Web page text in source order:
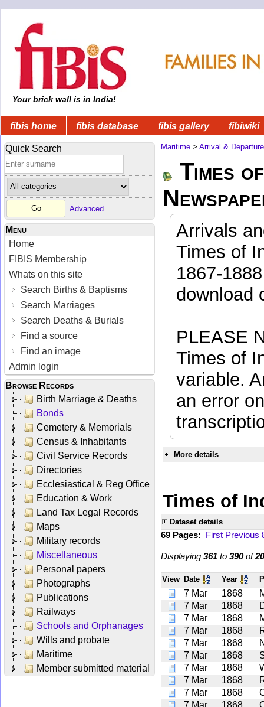
Your brick wall is in India!
fibis home fibis database fibis gallery fibiwiki
Quick Search
Advanced
Menu
Home
FIBIS Membership
Whats on this site
Search Births & Baptisms
Search Marriages
Search Deaths & Burials
Find a source
Find an image
Admin login
Browse Records
Birth Marriage & Deaths
Bonds
Cemetery & Memorials
Census & Inhabitants
Civil Service Records
Directories
Ecclesiastical & Reg Office
Education & Work
Land Tax Legal Records
Maps
Military records
Miscellaneous
Personal papers
Photographs
Publications
Railways
Schools and Orphanages
Wills and probate
Maritime
Member submitted material
Maritime > Arrival &
Times
Arrivals
Times of
1867-
download
PLEASE
Times of
variable.
an error
More details
Times of
Dataset details
69 Pages: First Previous
Displaying 361 to 390of
View Date Year
7 Mar 1868
7 Mar
1868
7 Mar
1868
7 Mar
1868
7 Mar
1868
7 Mar
1868
7 Mar
1868
7 Mar
1868
7 Mar
1868
7 Mar
1868